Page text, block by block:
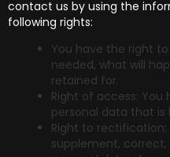
contact us by using the
following rights:
You have the right
needed, what will
retained for.
Right of access:
personal data that is
Right to
supplement,